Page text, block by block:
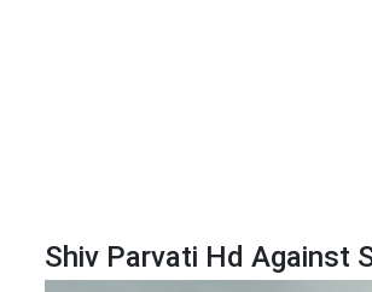
Shiv Parvati Hd Against